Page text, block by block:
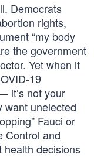
Democrats
rights,
“my body
the government
Yet when it
19
it’s not your
want unelected
Fauci or
Control and
health decisions